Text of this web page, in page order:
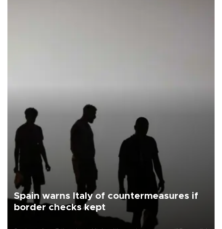
Spain warns Italy of countermeasures if
border checks kept